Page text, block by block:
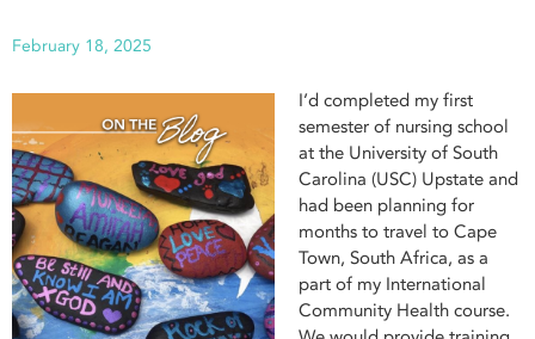
February 18, 2025
I’d completed my first
semester of nursing school
at the University of South
Carolina (USC) Upstate and
had been planning for
months to travel to Cape
Town, South Africa, as a
part of my International
Community Health course.